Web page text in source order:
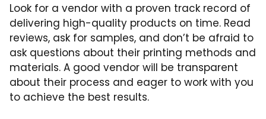
Look for a vendor with a proven track record of
delivering high-quality products on time. Read
reviews, ask for samples, and don’t be afraid to
ask questions about their printing methods and
materials. A good vendor will be transparent
about their process and eager to work with you
to achieve the best results.